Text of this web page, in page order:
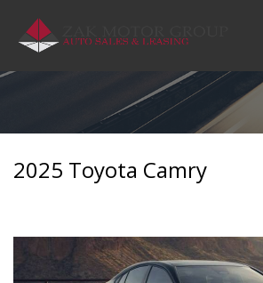
TOYOTA CAMRY
2025 Toyota Camry